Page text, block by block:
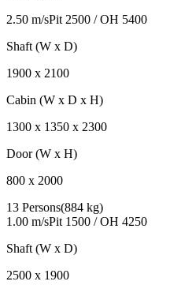
2.50 m/sPit 2500 / OH 5400
Shaft (W x D)
1900 x 2100
Cabin (W x D x H)
1300 x 1350 x 2300
Door (W x H)
800 x 2000
13 Persons(884 kg)
1.00 m/sPit 1500 / OH 4250
Shaft (W x D)
2500 x 1900